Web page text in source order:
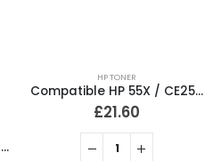
Compatible HP 131 (CF210X / CF211A / CF212A / CF213A) Black and Colour Toner Cartridges
HP TONER
Compatible HP 55X / CE255X Black Toner Cartridge
£21.60